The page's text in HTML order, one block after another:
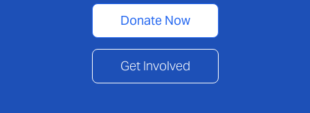
Donate Now
Get Involved